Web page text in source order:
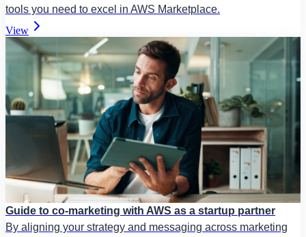
tools you need to excel in AWS Marketplace.
View
Guide to co-marketing with AWS as a startup partner
By aligning your strategy and messaging across marketing